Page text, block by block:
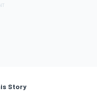
Story